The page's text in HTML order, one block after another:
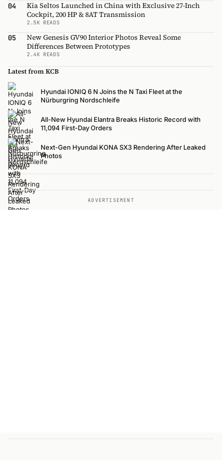
04
Kia Seltos Launched in China with Exclusive 27-Inch
Cockpit, 200 HP & 8AT Transmission
2.5K READS
05
New Genesis GV90 Interior Photos Reveal Some
Differences Between Prototypes
2.4K READS
Latest from KCB
Hyundai IONIQ 6 N Joins the N Taxi Fleet at the
Nürburgring Nordschleife
All-New Hyundai Elantra Breaks Historic Record with
11,094 First-Day Orders
Next-Gen Hyundai KONA SX3 Rendering After Leaked
Photos
ADVERTISEMENT